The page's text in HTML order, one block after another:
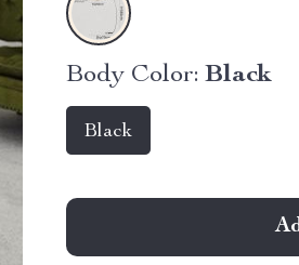
Body Color: Black
Black